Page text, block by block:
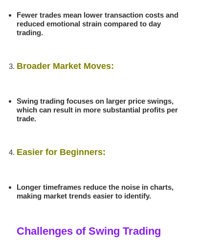
Fewer trades mean lower transaction costs and
reduced emotional strain compared to day
trading.
Broader Market Moves:
Swing trading focuses on larger price swings,
which can result in more substantial profits per
trade.
Easier for Beginners:
Longer timeframes reduce the noise in charts,
making market trends easier to identify.
Challenges of Swing Trading